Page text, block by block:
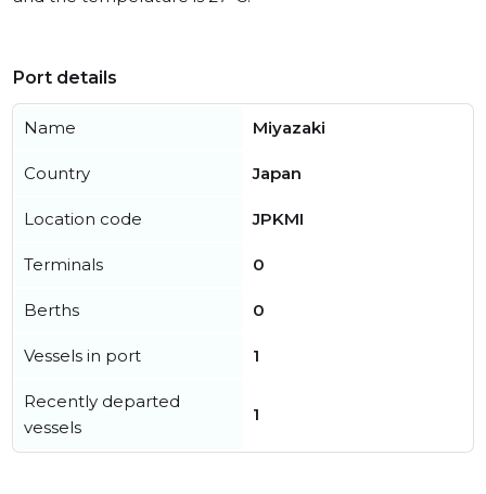
Port details
Name Miyazaki
Country Japan
Location code JPKMI
Terminals 0
Berths 0
Vessels in port 1
Recently departed
vessels
1